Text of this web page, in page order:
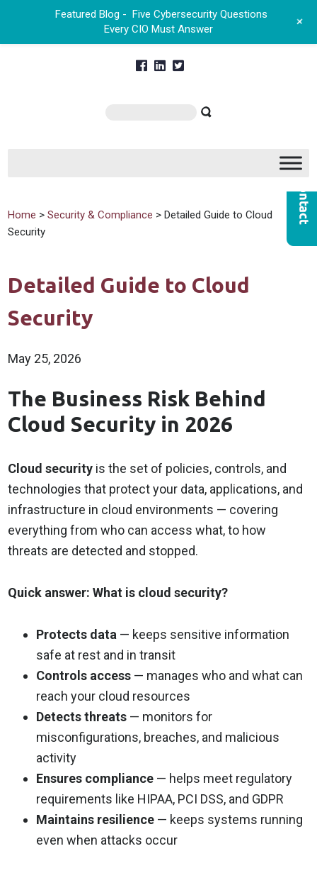
Home >Security & Compliance > Detailed Guide to Cloud
Security
Detailed Guide to Cloud
Security
May 25, 2026
The Business Risk Behind
Cloud Security in 2026
Cloud security is the set of policies, controls, and
technologies that protect your data, applications, and
infrastructure in cloud environments — covering
everything from who can access what, to how
threats are detected and stopped.
Quick answer: What is cloud security?
Protects data — keeps sensitive information
safe at rest and in transit
Controls access — manages who and what can
reach your cloud resources
Detects threats — monitors for
misconfigurations, breaches, and malicious
activity
Ensures compliance — helps meet regulatory
requirements like HIPAA, PCI DSS, and GDPR
Maintains resilience — keeps systems running
even when attacks occur
Featured Blog - Five Cybersecurity Questions
Every CIO Must Answer
+